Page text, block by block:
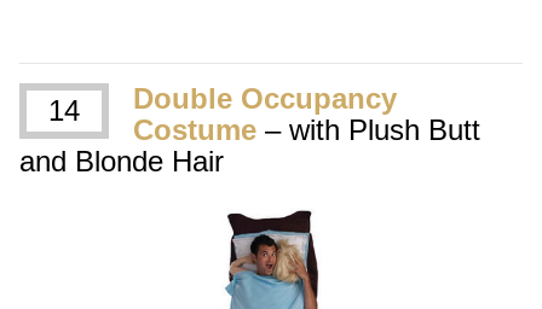
14
Double Occupancy
Costume – with Plush Butt
and Blonde Hair